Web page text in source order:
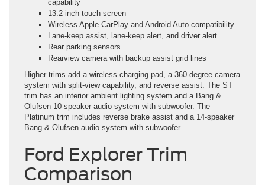
capability
13.2-inch touch screen
Wireless Apple CarPlay and Android Auto compatibility
Lane-keep assist, lane-keep alert, and driver alert
Rear parking sensors
Rearview camera with backup assist grid lines
Higher trims add a wireless charging pad, a 360-degree camera
system with split-view capability, and reverse assist. The ST
trim has an interior ambient lighting system and a Bang &
Olufsen 10-speaker audio system with subwoofer. The
Platinum trim includes reverse brake assist and a 14-speaker
Bang & Olufsen audio system with subwoofer.
Ford Explorer Trim
Comparison